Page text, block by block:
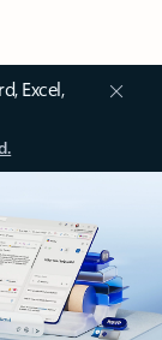
Excel,